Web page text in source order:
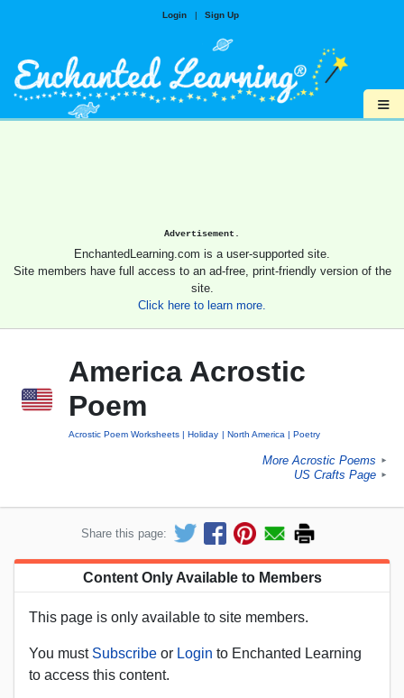
Login | Sign Up
≡
Advertisement.
EnchantedLearning.com is a user-supported site.
Site members have full access to an ad-free, print-friendly version of the
site.
Click here to learn more.
America Acrostic
Poem
Acrostic Poem Worksheets Holiday North America Poetry
More Acrostic Poems ►
US Crafts Page ►
Share this page:
Content Only Available to Members
This page is only available to site members.
You must Subscribe or Login to Enchanted Learning
to access this content.